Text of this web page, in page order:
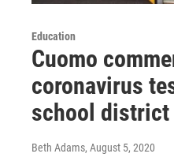
Education
Cuomo
coronavirus
school district
Beth Adams, August 5, 2020